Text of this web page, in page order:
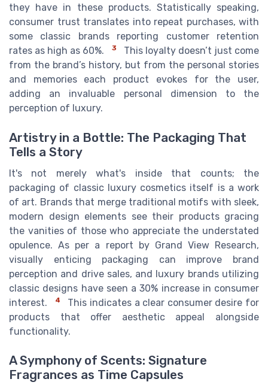
they have in these products. Statistically speaking,
consumer trust translates into repeat purchases, with
some classic brands reporting customer retention
rates as high as 60%.
3
This loyalty doesn’t just come
from the brand’s history, but from the personal stories
and memories each product evokes for the user,
adding an invaluable personal dimension to the
perception of luxury.
Artistry in a Bottle: The Packaging That
Tells a Story
It's not merely what's inside that counts; the
packaging of classic luxury cosmetics itself is a work
of art. Brands that merge traditional motifs with sleek,
modern design elements see their products gracing
the vanities of those who appreciate the understated
opulence. As per a report by Grand View Research,
visually enticing packaging can improve brand
perception and drive sales, and luxury brands utilizing
classic designs have seen a 30% increase in consumer
interest.
4
This indicates a clear consumer desire for
products that offer aesthetic appeal alongside
functionality.
A Symphony of Scents: Signature
Fragrances as Time Capsules